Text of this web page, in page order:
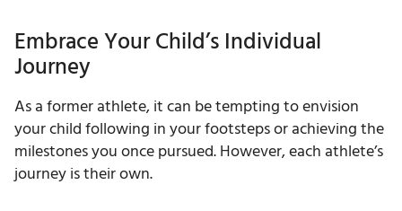
Embrace Your Child’s Individual
Journey
As a former athlete, it can be tempting to envision
your child following in your footsteps or achieving the
milestones you once pursued. However, each athlete’s
journey is their own.